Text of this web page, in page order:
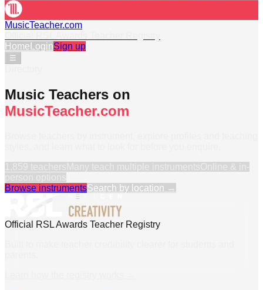
MusicTeacher.com
Home LoginSign up
☰
Music Teachers on
MusicTeacher.com
Browse instrumentsSearch by location →
Official RSL Awards Teacher Registry